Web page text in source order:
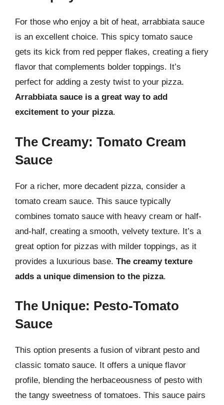
For those who enjoy a bit of heat, arrabbiata sauce
is an excellent choice. This spicy tomato sauce
gets its kick from red pepper flakes, creating a fiery
flavor that complements bolder toppings. It’s
perfect for adding a zesty twist to your pizza.
Arrabbiata sauce is a great way to add
excitement to your pizza.
The Creamy: Tomato Cream
Sauce
For a richer, more decadent pizza, consider a
tomato cream sauce. This sauce typically
combines tomato sauce with heavy cream or half-
and-half, creating a smooth, velvety texture. It’s a
great option for pizzas with milder toppings, as it
provides a luxurious base. The creamy texture
adds a unique dimension to the pizza.
The Unique: Pesto-Tomato
Sauce
This option presents a fusion of vibrant pesto and
classic tomato sauce. It offers a unique flavor
profile, blending the herbaceousness of pesto with
the tangy sweetness of tomatoes. This sauce pairs